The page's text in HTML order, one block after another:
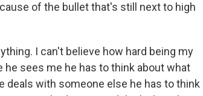
of the bullet that's still next to high
I can't believe how hard being my
sees me he has to think about what
deals with someone else he has to think